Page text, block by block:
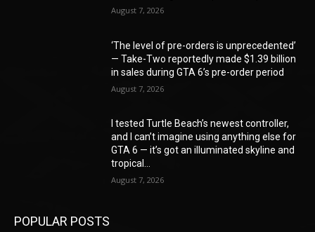
August 7, 2026
‘The level of pre-orders is unprecedented’
— Take-Two reportedly made $1.39 billion
in sales during GTA 6’s pre-order period
August 7, 2026
I tested Turtle Beach’s newest controller,
and I can’t imagine using anything else for
GTA 6 — it’s got an illuminated skyline and
tropical...
August 7, 2026
POPULAR POSTS